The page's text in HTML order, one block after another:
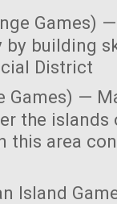
Games)
building
District
Games) —
the islands
this area
Island